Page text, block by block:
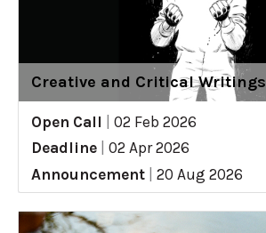
Creative and Critical Writings
Open Call
02 Feb 2026
Deadline
02 Apr 2026
Announcement
20 Aug 2026